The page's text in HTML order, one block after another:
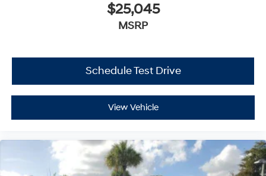
$25,045
MSRP
Schedule Test Drive
View Vehicle